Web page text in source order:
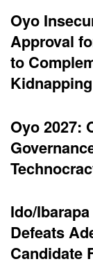
Oyo
Approval
to
Kidnapping
Oyo 2027:
Ido/
Defeats
Candidate